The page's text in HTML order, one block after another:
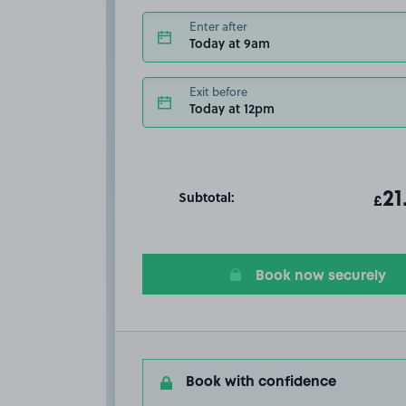
Enter after
Today at 9am
Exit before
Today at 12pm
Subtotal: T£
Book now securely
Book with confidence